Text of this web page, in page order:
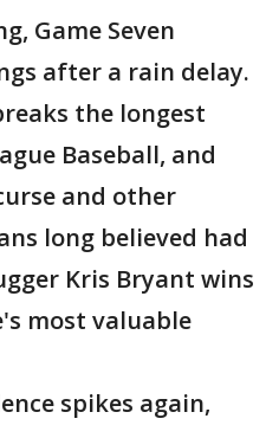
Game Seven
after a rain delay.
the longest
Baseball, and
and other
long believed had
Kris Bryant wins
most valuable
spikes again,